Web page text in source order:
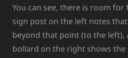
You can see, there is room
sign post on the left notes
beyond that point (to the
bollard on the right shows the